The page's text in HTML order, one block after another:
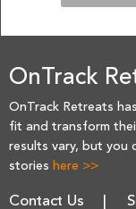
OnTrack
OnTrack Retreats
fit and transform
results vary, but you
stories here >>
Contact Us